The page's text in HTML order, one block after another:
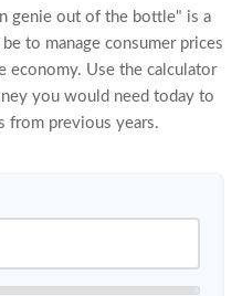
genie out of the bottle" is a
to manage consumer prices
economy. Use the calculator
you would need today to
from previous years.